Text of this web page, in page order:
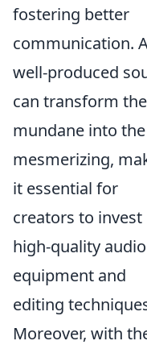
fostering better
communication.
well-produced
can transform the
mundane into the
mesmerizing,
it essential for
creators to invest
high-quality audio
equipment and
editing
Moreover, with